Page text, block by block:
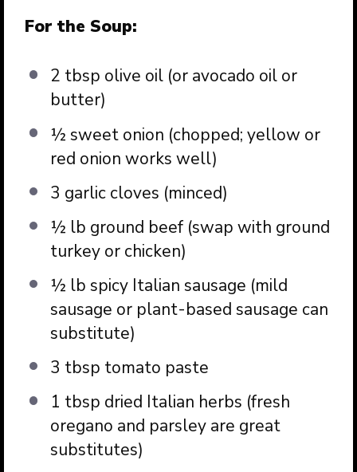
For the Soup:
2 tbsp olive oil (or avocado oil or
butter)
½ sweet onion (chopped; yellow or
red onion works well)
3 garlic cloves (minced)
½ lb ground beef (swap with ground
turkey or chicken)
½ lb spicy Italian sausage (mild
sausage or plant-based sausage can
substitute)
3 tbsp tomato paste
1 tbsp dried Italian herbs (fresh
oregano and parsley are great
substitutes)